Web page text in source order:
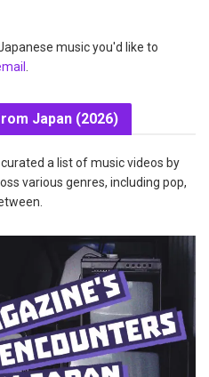
music you'd like to
Japan (2026)
a list of music videos by
various genres, including pop,